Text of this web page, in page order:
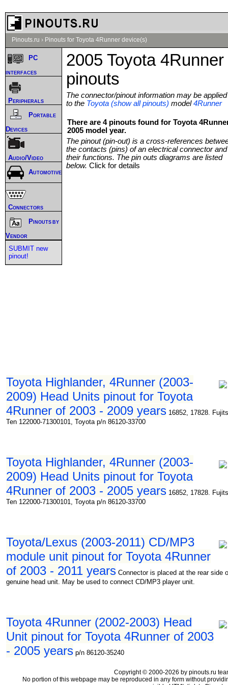
Pinouts.ru › Pinouts for Toyota 4Runner device(s)
2005 Toyota 4Runner
pinouts
The connector/pinout information may be applied
to the Toyota (show all pinouts) model4Runner
There are 4 pinouts found for Toyota
2005 model year.
The pinout (pin-out) is a cross-references
the contacts (pins) of an electrical connector and
their functions. The pin outs diagrams are listed
below. Click for details
Toyota Highlander, 4Runner (2003-
2009) Head Units pinout for Toyota
4Runner of 2003 - 2009 years 16852, 17828.
Ten 122000-71300101, Toyota p/n 86120-33700
Toyota Highlander, 4Runner (2003-
2009) Head Units pinout for Toyota
4Runner of 2003 - 2005 years 16852, 17828.
Ten 122000-71300101, Toyota p/n 86120-33700
Toyota/Lexus (2003-2011) CD/MP3
module unit pinout for Toyota 4Runner
of 2003 - 2011 years Connector is placed at the rear side
genuine head unit. May be used to connect CD/MP3 player unit.
Toyota 4Runner (2002-2003) Head
Unit pinout for Toyota 4Runner of 2003
- 2005 years p/n 86120-35240
PC
interfaces
Peripherals
Portable
Devices
Audio/Video
Automotive
Connectors
Pinouts by
Vendor
SUBMIT new
pinout!
Copyright © 2000-2026 by pinouts.ru
No portion of this webpage may be reproduced in any form without